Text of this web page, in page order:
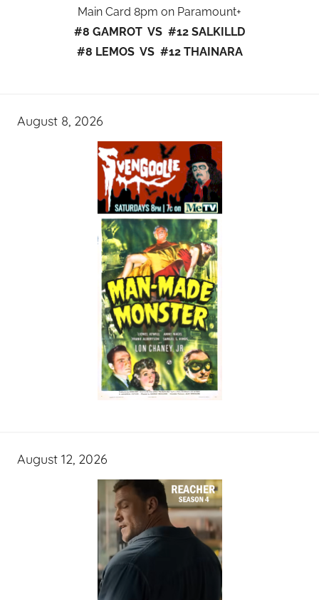
Main Card 8pm on Paramount+
#8 GAMROT VS #12 SALKILLD
#8 LEMOS VS #12 THAINARA
August 8, 2026
August 12, 2026